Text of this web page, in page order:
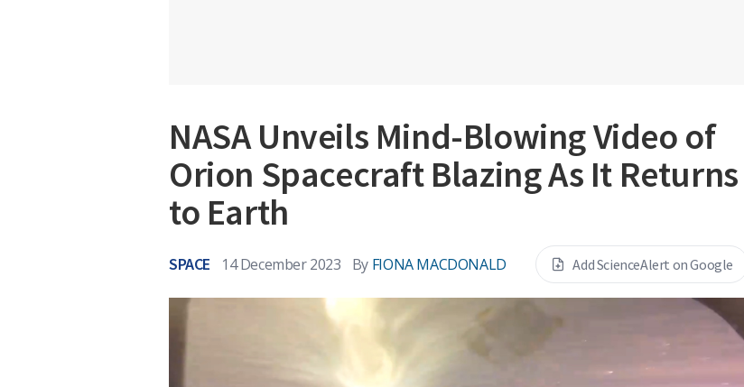
NASA Unveils Mind-Blowing Video of
Orion Spacecraft Blazing As It Returns
to Earth
SPACE 14 December 2023 By FIONA MACDONALD Add ScienceAlert on Google